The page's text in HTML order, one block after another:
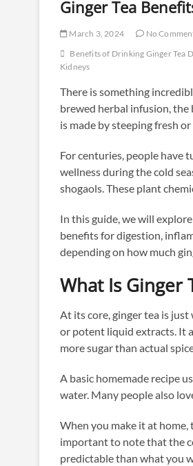
Ginger Tea
March 3, 2024
No
Benefits of Drinking Ginger Tea
Kidneys
There is something
brewed herbal infusion,
is made by steeping fresh
For centuries, people have
wellness during the cold
shogaols. These plant
In this guide, we will
benefits for digestion,
depending on how much
What Is Ginger
At its core, ginger tea is
or potent liquid extracts. It
more sugar than actual
A basic homemade recipe
water. Many people also
When you make it at
important to note that the
predictable than what you